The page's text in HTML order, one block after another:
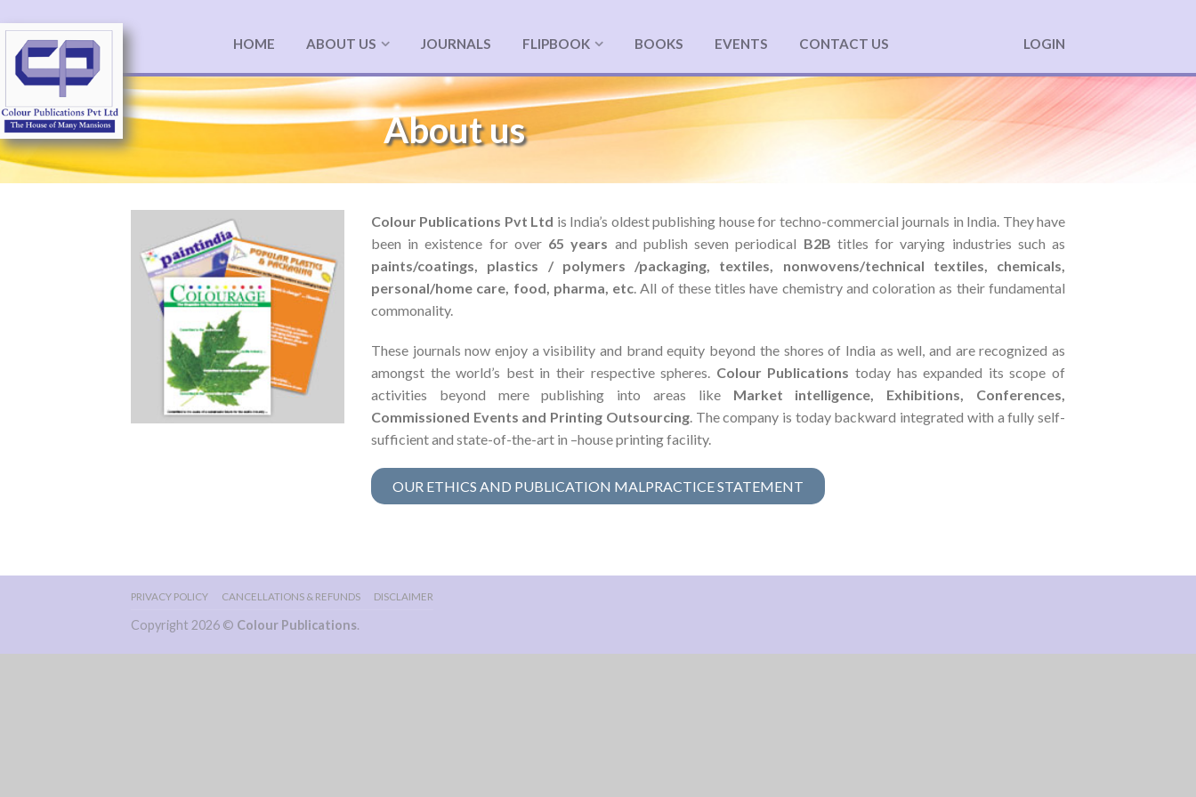
HOME ABOUT US JOURNALS FLIPBOOK BOOKS EVENTS CONTACT US LOGIN
About us
Colour Publications Pvt Ltd is India’s oldest publishing house for techno-commercial journals in India. They have
been in existence for over 65 years and publish seven periodical B2B titles for varying industries such as
paints/coatings, plastics / polymers /packaging, textiles, nonwovens/technical textiles, chemicals,
personal/home care, food, pharma, etc. All of these titles have chemistry and coloration as their fundamental
commonality.
These journals now enjoy a visibility and brand equity beyond the shores of India as well, and are recognized as
amongst the world’s best in their respective spheres. Colour Publications today has expanded its scope of
activities beyond mere publishing into areas like Market intelligence, Exhibitions, Conferences,
Commissioned Events and Printing Outsourcing. The company is today backward integrated with a fully self-
sufficient and state-of-the-art in –house printing facility.
OUR ETHICS AND PUBLICATION MALPRACTICE STATEMENT
PRIVACY POLICY CANCELLATIONS & REFUNDS DISCLAIMER
Copyright 2026 © Colour Publications.